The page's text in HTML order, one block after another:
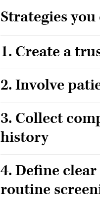
Strategies
1. Create a
2. Involve
3. Collect
history
4. Define
routine